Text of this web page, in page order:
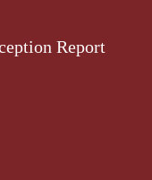
Report